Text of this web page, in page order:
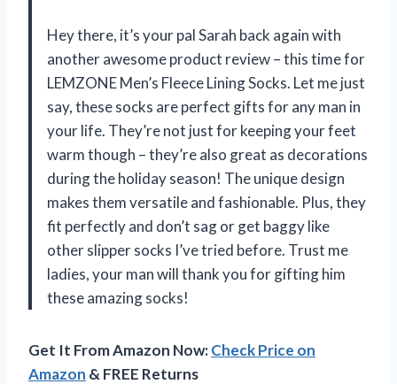
Hey there, it’s your pal Sarah back again with
another awesome product review – this time for
LEMZONE Men’s Fleece Lining Socks. Let me just
say, these socks are perfect gifts for any man in
your life. They’re not just for keeping your feet
warm though – they’re also great as decorations
during the holiday season! The unique design
makes them versatile and fashionable. Plus, they
fit perfectly and don’t sag or get baggy like
other slipper socks I’ve tried before. Trust me
ladies, your man will thank you for gifting him
these amazing socks!
Get It From Amazon Now:Check Price on
Amazon & FREE Returns